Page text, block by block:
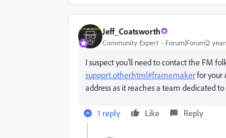
Jeff_Coatsworth
Community Expert Forum|Forum|2
I suspect you'll need to contact the FM
support.other.html#framemakerfor your
address as it reaches a team dedicated
1 reply Like Reply